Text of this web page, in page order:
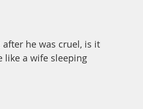
he was cruel, is it
like a wife sleeping